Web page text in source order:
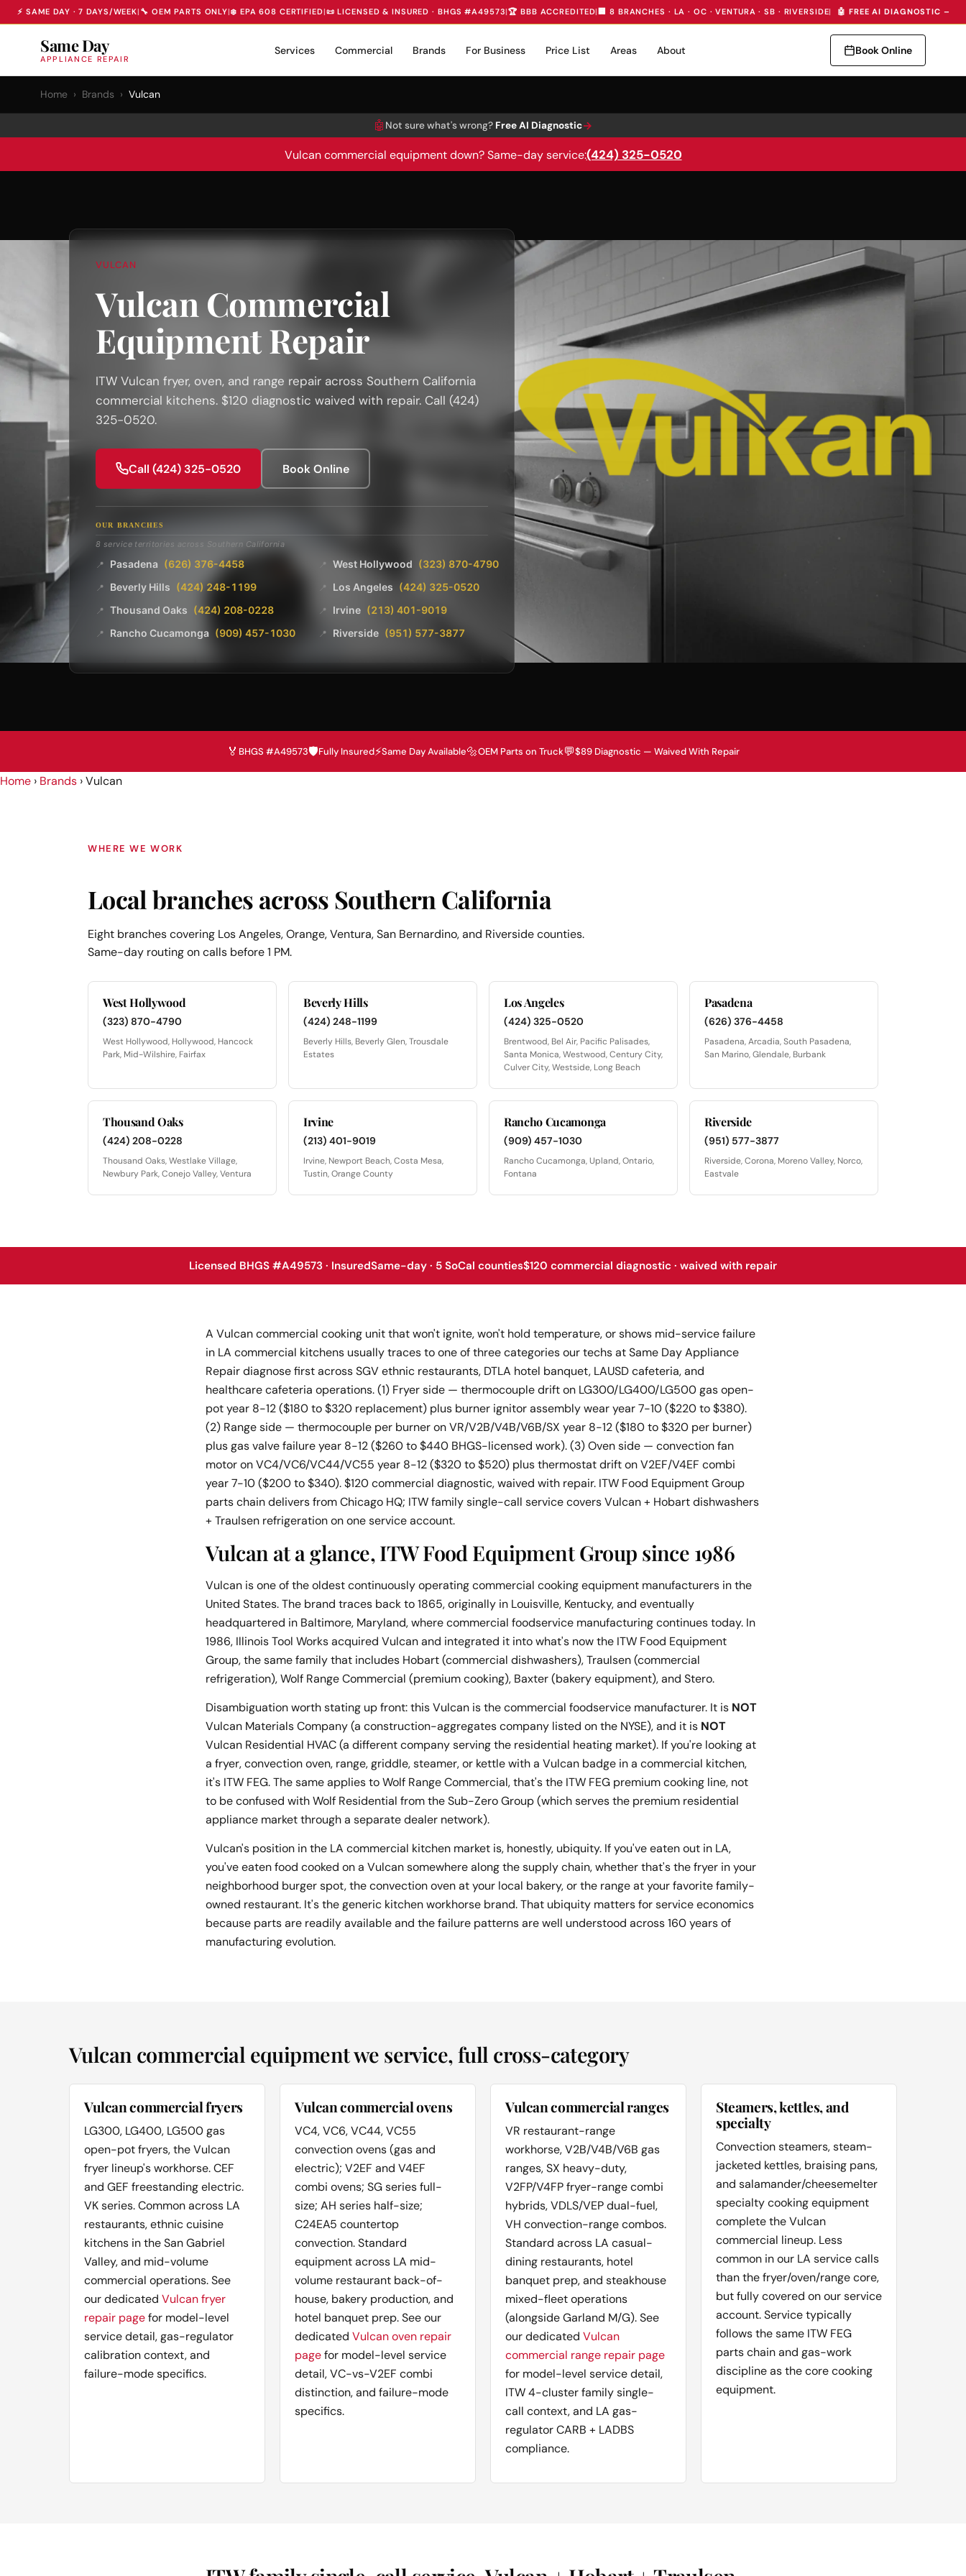
⚡ SAME DAY · 7 DAYS/WEEK| 🔧 OEM PARTS ONLY|❄️ EPA 608 CERTIFIED|📜 LICENSED & INSURED · BHGS #A49573|🏆 BBB ACCREDITED| 🏢 8 BRANCHES · LA · OC · VENTURA · SB · RIVERSIDE| 🤖 FREE AI DIAGNOSTIC —
Same Day
APPLIANCE REPAIR
Services Commercial Brands For Business Price List Areas About Book Online
Home › Brands › Vulcan
🤖 Not sure what's wrong? Free AI Diagnostic→
Vulcan commercial equipment down? Same-day service:(424) 325-0520
VULCAN
Vulcan Commercial
Equipment Repair
ITW Vulcan fryer, oven, and range repair across Southern California
commercial kitchens. $120 diagnostic waived with repair. Call (424)
325-0520.
Call (424) 325-0520 Book Online
OUR BRANCHES
8 service territories across Southern California
📍 Pasadena (626) 376-4458 📍 West Hollywood (323) 870-4790
📍 Beverly Hills (424) 248-1199 📍 Los Angeles (424) 325-0520
📍 Thousand Oaks (424) 208-0228 📍 Irvine (213) 401-9019
📍 Rancho Cucamonga (909) 457-1030 📍 Riverside (951) 577-3877
🏅 BHGS #A49573🛡️Fully Insured⚡Same Day Available🔩OEM Parts on Truck💬$89 Diagnostic — Waived With Repair
Home › Brands › Vulcan
WHERE WE WORK
Local branches across Southern California
Eight branches covering Los Angeles, Orange, Ventura, San Bernardino, and Riverside counties.
Same-day routing on calls before 1 PM.
West Hollywood
(323) 870-4790
West Hollywood, Hollywood, Hancock
Park, Mid-Wilshire, Fairfax
Beverly Hills
(424) 248-1199
Beverly Hills, Beverly Glen, Trousdale
Estates
Los Angeles
(424) 325-0520
Brentwood, Bel Air, Pacific Palisades,
Santa Monica, Westwood, Century City,
Culver City, Westside, Long Beach
Pasadena
(626) 376-4458
Pasadena, Arcadia, South Pasadena,
San Marino, Glendale, Burbank
Thousand Oaks
(424) 208-0228
Thousand Oaks, Westlake Village,
Newbury Park, Conejo Valley, Ventura
Irvine
(213) 401-9019
Irvine, Newport Beach, Costa Mesa,
Tustin, Orange County
Rancho Cucamonga
(909) 457-1030
Rancho Cucamonga, Upland, Ontario,
Fontana
Riverside
(951) 577-3877
Riverside, Corona, Moreno Valley, Norco,
Eastvale
Licensed BHGS #A49573 · InsuredSame-day · 5 SoCal counties$120 commercial diagnostic · waived with repair
A Vulcan commercial cooking unit that won't ignite, won't hold temperature, or shows mid-service failure
in LA commercial kitchens usually traces to one of three categories our techs at Same Day Appliance
Repair diagnose first across SGV ethnic restaurants, DTLA hotel banquet, LAUSD cafeteria, and
healthcare cafeteria operations. (1) Fryer side — thermocouple drift on LG300/LG400/LG500 gas open-
pot year 8-12 ($180 to $320 replacement) plus burner ignitor assembly wear year 7-10 ($220 to $380).
(2) Range side — thermocouple per burner on VR/V2B/V4B/V6B/SX year 8-12 ($180 to $320 per burner)
plus gas valve failure year 8-12 ($260 to $440 BHGS-licensed work). (3) Oven side — convection fan
motor on VC4/VC6/VC44/VC55 year 8-12 ($320 to $520) plus thermostat drift on V2EF/V4EF combi
year 7-10 ($200 to $340). $120 commercial diagnostic, waived with repair. ITW Food Equipment Group
parts chain delivers from Chicago HQ; ITW family single-call service covers Vulcan + Hobart dishwashers
+ Traulsen refrigeration on one service account.
Vulcan at a glance, ITW Food Equipment Group since 1986
Vulcan is one of the oldest continuously operating commercial cooking equipment manufacturers in the
United States. The brand traces back to 1865, originally in Louisville, Kentucky, and eventually
headquartered in Baltimore, Maryland, where commercial foodservice manufacturing continues today. In
1986, Illinois Tool Works acquired Vulcan and integrated it into what's now the ITW Food Equipment
Group, the same family that includes Hobart (commercial dishwashers), Traulsen (commercial
refrigeration), Wolf Range Commercial (premium cooking), Baxter (bakery equipment), and Stero.
Disambiguation worth stating up front: this Vulcan is the commercial foodservice manufacturer. It is NOT
Vulcan Materials Company (a construction-aggregates company listed on the NYSE), and it is NOT
Vulcan Residential HVAC (a different company serving the residential heating market). If you're looking at
a fryer, convection oven, range, griddle, steamer, or kettle with a Vulcan badge in a commercial kitchen,
it's ITW FEG. The same applies to Wolf Range Commercial, that's the ITW FEG premium cooking line, not
to be confused with Wolf Residential from the Sub-Zero Group (which serves the premium residential
appliance market through a separate dealer network).
Vulcan's position in the LA commercial kitchen market is, honestly, ubiquity. If you've eaten out in LA,
you've eaten food cooked on a Vulcan somewhere along the supply chain, whether that's the fryer in your
neighborhood burger spot, the convection oven at your local bakery, or the range at your favorite family-
owned restaurant. It's the generic kitchen workhorse brand. That ubiquity matters for service economics
because parts are readily available and the failure patterns are well understood across 160 years of
manufacturing evolution.
Vulcan commercial equipment we service, full cross-category
Vulcan commercial fryers
LG300, LG400, LG500 gas
open-pot fryers, the Vulcan
fryer lineup's workhorse. CEF
and GEF freestanding electric.
VK series. Common across LA
restaurants, ethnic cuisine
kitchens in the San Gabriel
Valley, and mid-volume
commercial operations. See
our dedicated Vulcan fryer
repair pagefor model-level
service detail, gas-regulator
calibration context, and
failure-mode specifics.
Vulcan commercial ovens
VC4, VC6, VC44, VC55
convection ovens (gas and
electric); V2EF and V4EF
combi ovens; SG series full-
size; AH series half-size;
C24EA5 countertop
convection. Standard
equipment across LA mid-
volume restaurant back-of-
house, bakery production, and
hotel banquet prep. See our
dedicated Vulcan oven repair
pagefor model-level service
detail, VC-vs-V2EF combi
distinction, and failure-mode
specifics.
Vulcan commercial ranges
VR restaurant-range
workhorse, V2B/V4B/V6B gas
ranges, SX heavy-duty,
V2FP/V4FP fryer-range combi
hybrids, VDLS/VEP dual-fuel,
VH convection-range combos.
Standard across LA casual-
dining restaurants, hotel
banquet prep, and steakhouse
mixed-fleet operations
(alongside Garland M/G). See
our dedicated Vulcan
commercial range repair page
for model-level service detail,
ITW 4-cluster family single-
call context, and LA gas-
regulator CARB + LADBS
compliance.
Steamers, kettles, and
specialty
Convection steamers, steam-
jacketed kettles, braising pans,
and salamander/cheesemelter
specialty cooking equipment
complete the Vulcan
commercial lineup. Less
common in our LA service calls
than the fryer/oven/range core,
but fully covered on our service
account. Service typically
follows the same ITW FEG
parts chain and gas-work
discipline as the core cooking
equipment.